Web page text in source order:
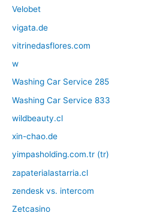
Velobet
vigata.de
vitrinedasflores.com
w
Washing Car Service 285
Washing Car Service 833
wildbeauty.cl
xin-chao.de
yimpasholding.com.tr (tr)
zapaterialastarria.cl
zendesk vs. intercom
Zetcasino